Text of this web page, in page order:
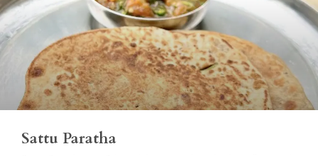
Sattu Paratha